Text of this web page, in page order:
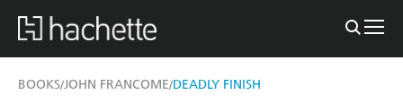
BOOKS/JOHN FRANCOME/DEADLY FINISH